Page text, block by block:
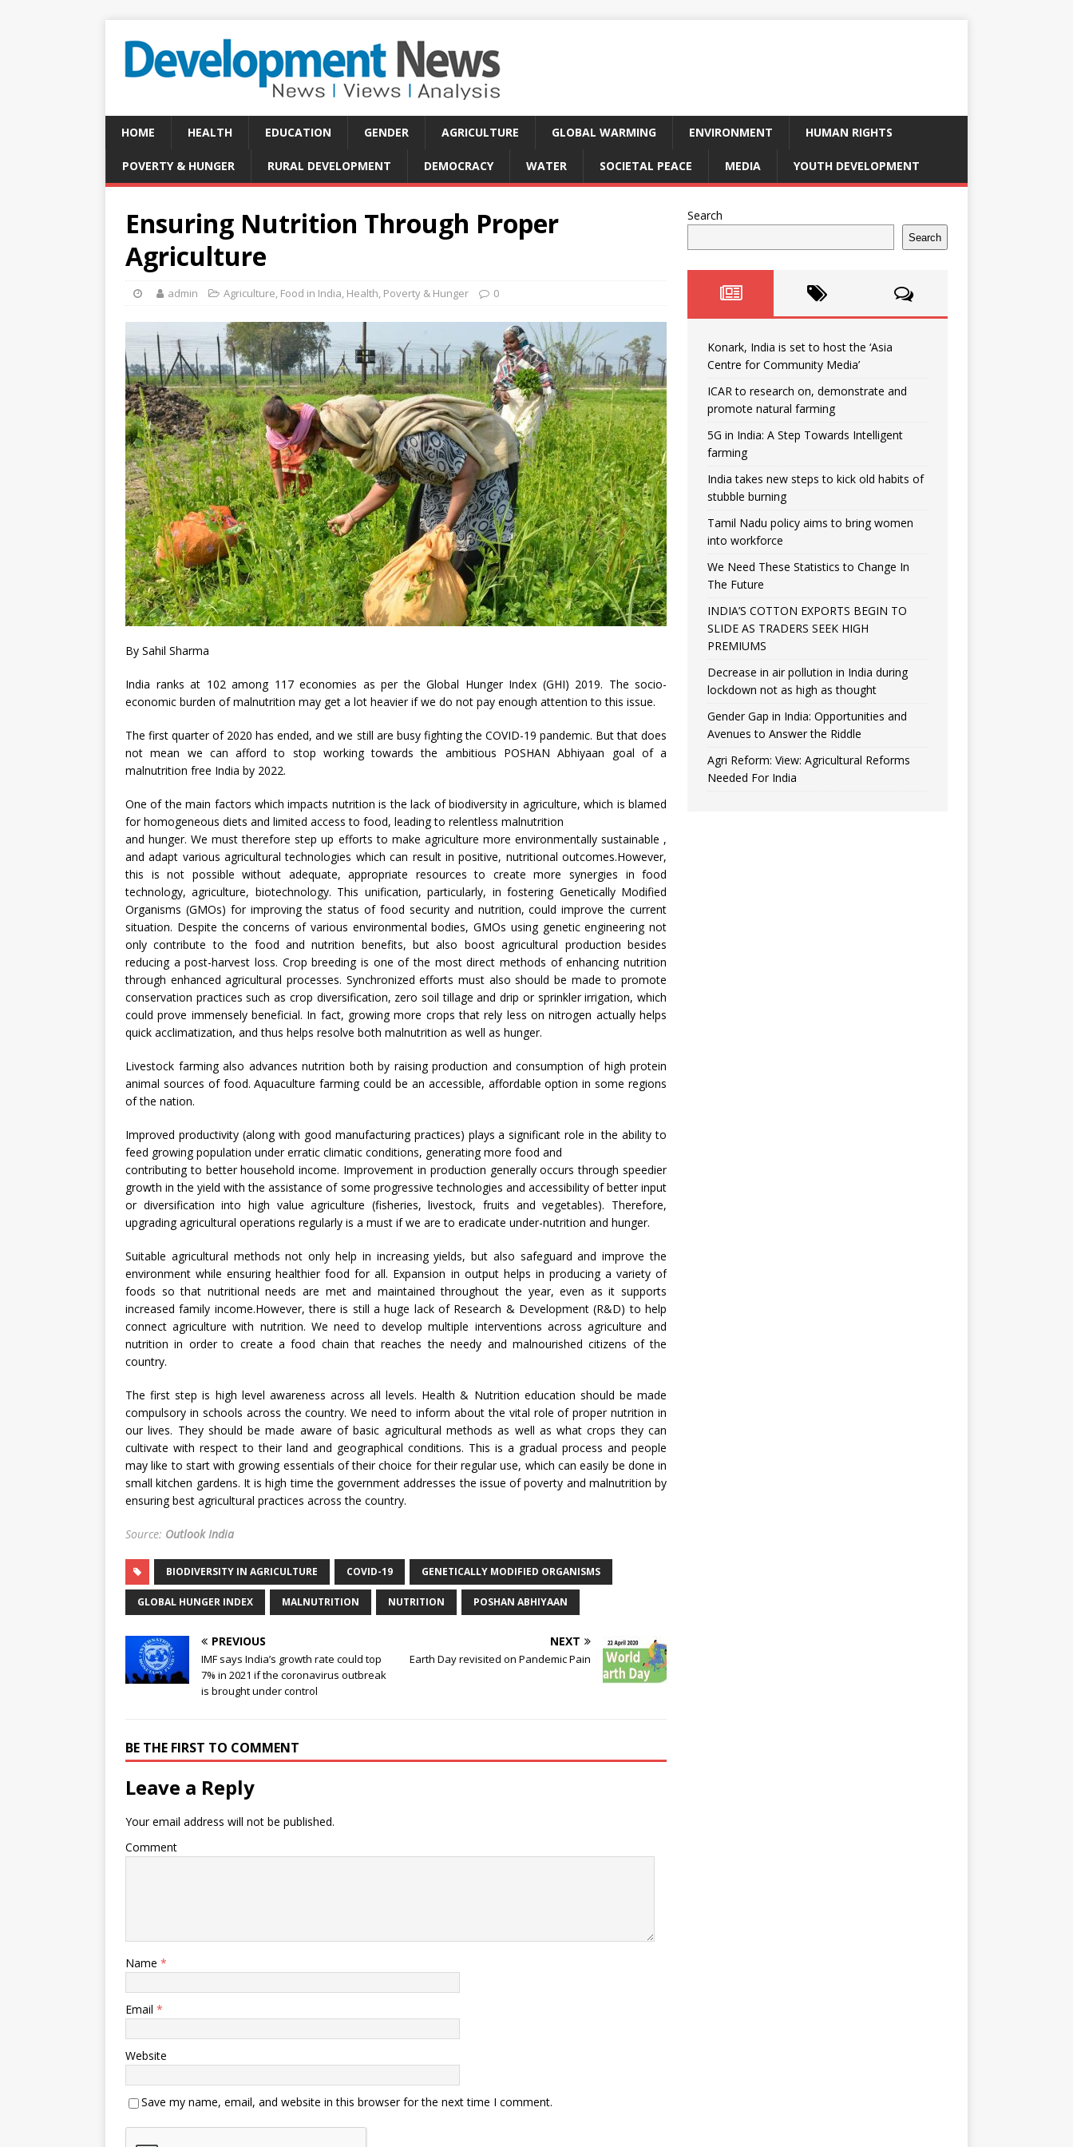
HOME HEALTH EDUCATION GENDER AGRICULTURE GLOBAL WARMING ENVIRONMENT HUMAN RIGHTS
POVERTY & HUNGER RURAL DEVELOPMENT DEMOCRACY WATER SOCIETAL PEACE MEDIA YOUTH DEVELOPMENT
Ensuring Nutrition Through Proper
Agriculture
admin Agriculture, Food in India, Health, Poverty & Hunger 0
By Sahil Sharma
India ranks at 102 among 117 economies as per the Global Hunger Index (GHI) 2019. The socio-
economic burden of malnutrition may get a lot heavier if we do not pay enough attention to this issue.
The first quarter of 2020 has ended, and we still are busy fighting the COVID-19 pandemic. But that does
not mean we can afford to stop working towards the ambitious POSHAN Abhiyaan goal of a
malnutrition free India by 2022.
One of the main factors which impacts nutrition is the lack of biodiversity in agriculture, which is blamed
for homogeneous diets and limited access to food, leading to relentless malnutrition
and hunger. We must therefore step up efforts to make agriculture more environmentally sustainable ,
and adapt various agricultural technologies which can result in positive, nutritional outcomes.However,
this is not possible without adequate, appropriate resources to create more synergies in food
technology, agriculture, biotechnology. This unification, particularly, in fostering Genetically Modified
Organisms (GMOs) for improving the status of food security and nutrition, could improve the current
situation. Despite the concerns of various environmental bodies, GMOs using genetic engineering not
only contribute to the food and nutrition benefits, but also boost agricultural production besides
reducing a post-harvest loss. Crop breeding is one of the most direct methods of enhancing nutrition
through enhanced agricultural processes. Synchronized efforts must also should be made to promote
conservation practices such as crop diversification, zero soil tillage and drip or sprinkler irrigation, which
could prove immensely beneficial. In fact, growing more crops that rely less on nitrogen actually helps
quick acclimatization, and thus helps resolve both malnutrition as well as hunger.
Livestock farming also advances nutrition both by raising production and consumption of high protein
animal sources of food. Aquaculture farming could be an accessible, affordable option in some regions
of the nation.
Improved productivity (along with good manufacturing practices) plays a significant role in the ability to
feed growing population under erratic climatic conditions, generating more food and
contributing to better household income. Improvement in production generally occurs through speedier
growth in the yield with the assistance of some progressive technologies and accessibility of better input
or diversification into high value agriculture (fisheries, livestock, fruits and vegetables). Therefore,
upgrading agricultural operations regularly is a must if we are to eradicate under-nutrition and hunger.
Suitable agricultural methods not only help in increasing yields, but also safeguard and improve the
environment while ensuring healthier food for all. Expansion in output helps in producing a variety of
foods so that nutritional needs are met and maintained throughout the year, even as it supports
increased family income.However, there is still a huge lack of Research & Development (R&D) to help
connect agriculture with nutrition. We need to develop multiple interventions across agriculture and
nutrition in order to create a food chain that reaches the needy and malnourished citizens of the
country.
The first step is high level awareness across all levels. Health & Nutrition education should be made
compulsory in schools across the country. We need to inform about the vital role of proper nutrition in
our lives. They should be made aware of basic agricultural methods as well as what crops they can
cultivate with respect to their land and geographical conditions. This is a gradual process and people
may like to start with growing essentials of their choice for their regular use, which can easily be done in
small kitchen gardens. It is high time the government addresses the issue of poverty and malnutrition by
ensuring best agricultural practices across the country.
Source: Outlook India
BIODIVERSITY IN AGRICULTURE COVID-19 GENETICALLY MODIFIED ORGANISMS
GLOBAL HUNGER INDEX MALNUTRITION NUTRITION POSHAN ABHIYAAN
PREVIOUS
IMF says India’s growth rate could top
7% in 2021 if the coronavirus outbreak
is brought under control
NEXT
Earth Day revisited on Pandemic Pain
BE THE FIRST TO COMMENT
Leave a Reply
Your email address will not be published.
Comment
Name *
Email *
Website
Save my name, email, and website in this browser for the next time I comment.
Search
Search
Konark, India is set to host the ‘Asia
Centre for Community Media’
ICAR to research on, demonstrate and
promote natural farming
5G in India: A Step Towards Intelligent
farming
India takes new steps to kick old habits of
stubble burning
Tamil Nadu policy aims to bring women
into workforce
We Need These Statistics to Change In
The Future
INDIA’S COTTON EXPORTS BEGIN TO
SLIDE AS TRADERS SEEK HIGH
PREMIUMS
Decrease in air pollution in India during
lockdown not as high as thought
Gender Gap in India: Opportunities and
Avenues to Answer the Riddle
Agri Reform: View: Agricultural Reforms
Needed For India